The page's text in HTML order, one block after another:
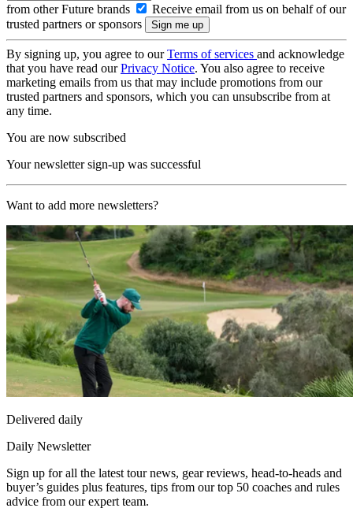
from other Future brands
Receive email from us on behalf of our
trusted partners or sponsors
By signing up, you agree to ourTerms of services and acknowledge
that you have read ourPrivacy Notice. You also agree to receive
marketing emails from us that may include promotions from our
trusted partners and sponsors, which you can unsubscribe from at
any time.
You are now subscribed
Your newsletter sign-up was successful
Want to add more newsletters?
Delivered daily
Daily Newsletter
Sign up for all the latest tour news, gear reviews, head-to-heads and
buyer’s guides plus features, tips from our top 50 coaches and rules
advice from our expert team.